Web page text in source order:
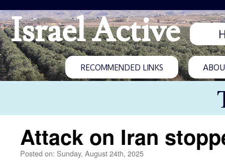
Israel Active
RECOMMENDED LINKS
Attack on Iran
Posted on: Sunday, August 24th, 2025